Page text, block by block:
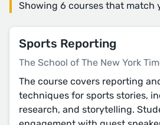
Showing 6 courses that match
Sports Reporting
The School of The New York
The course covers reporting
techniques for sports stories,
research, and storytelling.